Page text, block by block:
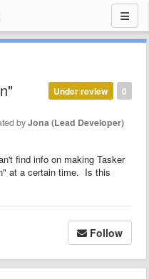
0
Under review
byJona (Lead Developer)
find info on making Tasker
at a certain time. Is this
Follow